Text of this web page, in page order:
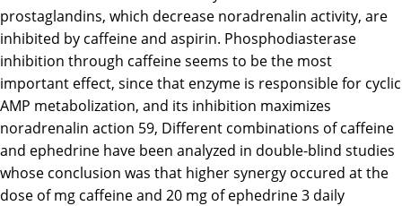
prostaglandins, which decrease noradrenalin activity, are
inhibited by caffeine and aspirin. Phosphodiasterase
inhibition through caffeine seems to be the most
important effect, since that enzyme is responsible for cyclic
AMP metabolization, and its inhibition maximizes
noradrenalin action 59, Different combinations of caffeine
and ephedrine have been analyzed in double-blind studies
whose conclusion was that higher synergy occured at the
dose of mg caffeine and 20 mg of ephedrine 3 daily